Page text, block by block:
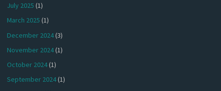
July 2025 (1)
March 2025 (1)
December 2024(3)
November 2024(1)
October 2024(1)
September 2024(1)